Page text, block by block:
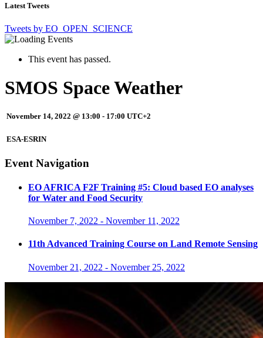
Latest Tweets
Tweets by EO_OPEN_SCIENCE
This event has passed.
SMOS Space Weather
November 14, 2022 @ 13:00 - 17:00 UTC+2
ESA-ESRIN
Event Navigation
EO AFRICA F2F Training #5: Cloud based EO analyses
for Water and Food Security
November 7, 2022 - November 11, 2022
11th Advanced Training Course on Land Remote Sensing
November 21, 2022 - November 25, 2022